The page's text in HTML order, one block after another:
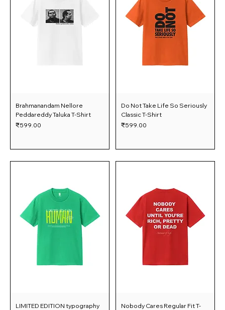
Brahmanandam Nellore
Peddareddy Taluka T-Shirt
Price
₹599.00
Do Not Take Life So Seriously
Classic T-Shirt
Price
₹599.00
LIMITED EDITION typography
Nobody Cares Regular Fit T-